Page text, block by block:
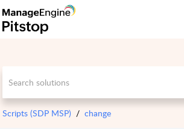
Scripts (SDP MSP) change